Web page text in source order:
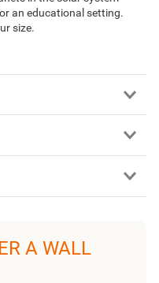
an educational setting.
size.
A WALL